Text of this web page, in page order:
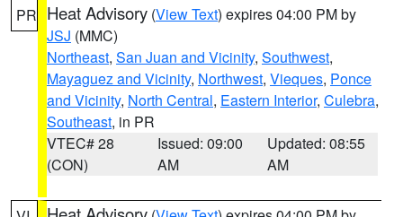
PR Heat Advisory (View Text) expires 04:00 PM by
JSJ (MMC)
Northeast, San Juan and Vicinity, Southwest,
Mayaguez and Vicinity, Northwest, Vieques, Ponce
and Vicinity, North Central, Eastern Interior, Culebra,
Southeast, in PR
VTEC# 28
(CON)
Issued: 09:00
AM
Updated: 08:55
AM